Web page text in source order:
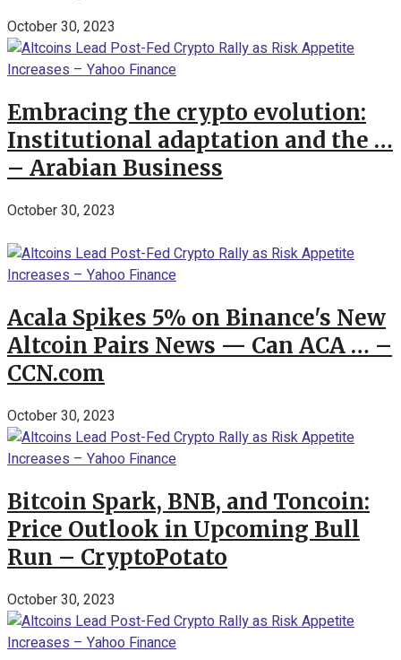
October 30, 2023
Embracing the crypto evolution:
Institutional adaptation and the …
– Arabian Business
October 30, 2023
Acala Spikes 5% on Binance's New
Altcoin Pairs News — Can ACA … –
CCN.com
October 30, 2023
Bitcoin Spark, BNB, and Toncoin:
Price Outlook in Upcoming Bull
Run – CryptoPotato
October 30, 2023